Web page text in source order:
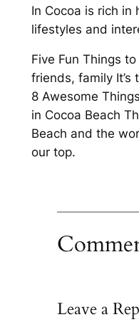
In Cocoa is rich in
lifestyles and
Five Fun Things
friends, family
8 Awesome
in Cocoa Beach
Beach and the
our top.
Leave a